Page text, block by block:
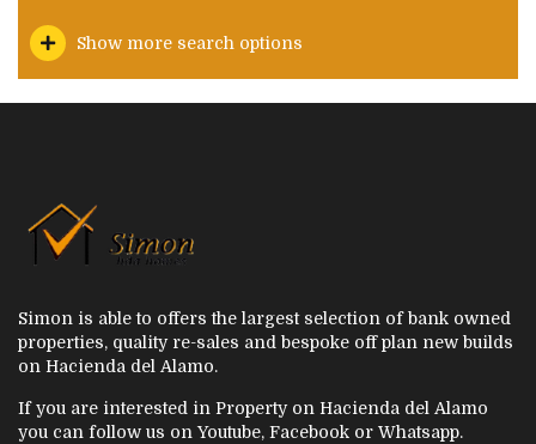
Show more search options
Simon is able to offers the largest selection of bank owned
properties, quality re-sales and bespoke off plan new builds
on Hacienda del Alamo.
If you are interested in Property on Hacienda del Alamo
you can follow us on Youtube, Facebook or Whatsapp.